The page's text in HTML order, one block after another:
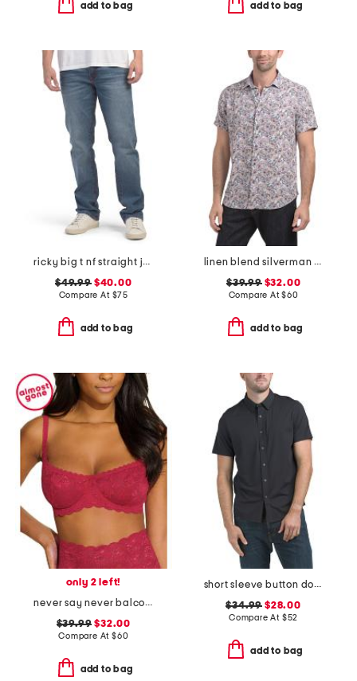
add to bag add to bag
ricky big t nf straight jeans
$49.99$40.00
Compare At $75
add to bag
linen blend silverman short sleeve shirt
$39.99$32.00
Compare At$60
add to bag
only 2 left!
never say never balconette bra
$39.99 $32.00
Compare At $60
add to bag
short sleeve button down shirt
$34.99 $28.00
Compare At $52
add to bag